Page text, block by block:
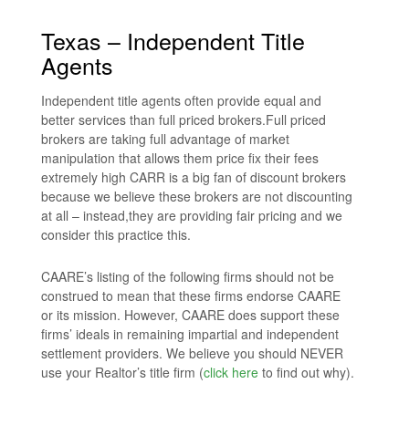
Texas – Independent Title
Agents
Independent title agents often provide equal and
better services than full priced brokers.Full priced
brokers are taking full advantage of market
manipulation that allows them price fix their fees
extremely high CARR is a big fan of discount brokers
because we believe these brokers are not discounting
at all – instead,they are providing fair pricing and we
consider this practice this.
CAARE’s listing of the following firms should not be
construed to mean that these firms endorse CAARE
or its mission. However, CAARE does support these
firms’ ideals in remaining impartial and independent
settlement providers. We believe you should NEVER
use your Realtor’s title firm (click here to find out why).